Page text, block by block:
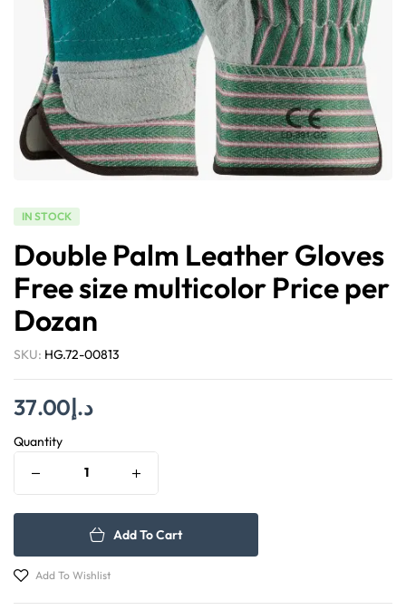
IN STOCK
Double Palm Leather Gloves
Free size multicolor Price per
Dozan
SKU: HG.72-00813
د.إ37.00
Quantity
Add To Cart
Add To Wishlist